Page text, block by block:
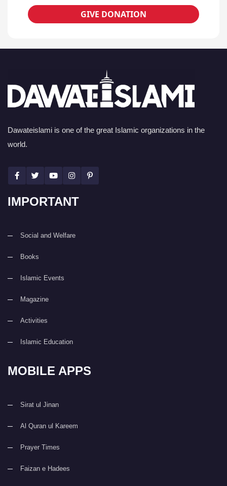
GIVE DONATION
Dawateislami is one of the great Islamic organizations in the
world.
IMPORTANT
Social and Welfare
Books
Islamic Events
Magazine
Activities
Islamic Education
MOBILE APPS
Sirat ul Jinan
Al Quran ul Kareem
Prayer Times
Faizan e Hadees